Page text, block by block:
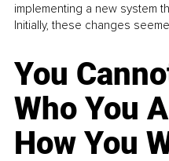
implementing a new system
Initially, these changes
You
Who You
How You